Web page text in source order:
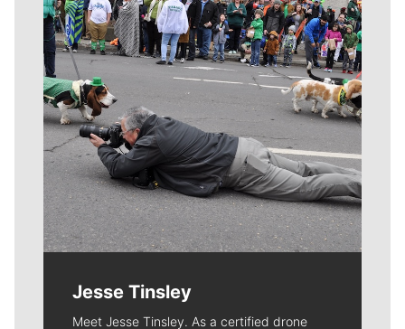
Jesse Tinsley
Meet Jesse Tinsley. As a certified drone